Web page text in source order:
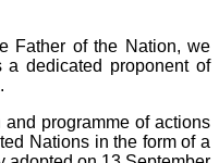
Father of the Nation, we
a dedicated proponent of
programme of actions
Nations in the form of a